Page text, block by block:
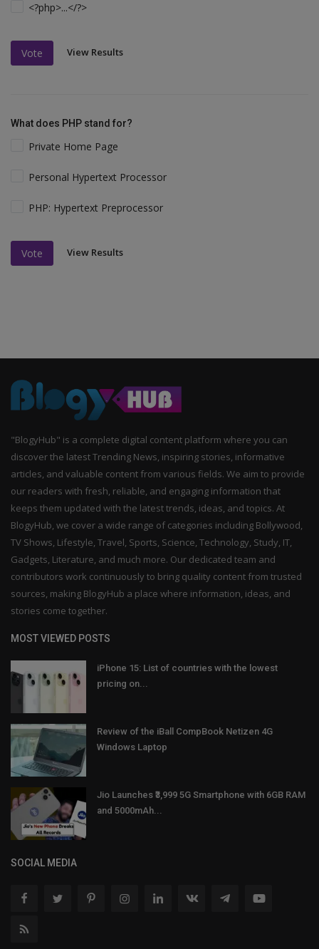
<?php>...</?>
Vote View Results
What does PHP stand for?
Private Home Page
Personal Hypertext Processor
PHP: Hypertext Preprocessor
Vote View Results
"BlogyHub" is a complete digital content platform where you can
discover the latest Trending News, inspiring stories, informative
articles, and valuable content from various fields. We aim to provide
our readers with fresh, reliable, and engaging information that
keeps them updated with the latest trends, ideas, and topics. At
BlogyHub, we cover a wide range of categories including Bollywood,
TV Shows, Lifestyle, Travel, Sports, Science, Technology, Study, IT,
Gadgets, Literature, and much more. Our dedicated team and
contributors work continuously to bring quality content from trusted
sources, making BlogyHub a place where information, ideas, and
stories come together.
MOST VIEWED POSTS
iPhone 15: List of countries with the lowest
pricing on...
Review of the iBall CompBook Netizen 4G
Windows Laptop
Jio Launches ₹3,999 5G Smartphone with 6GB RAM
and 5000mAh...
SOCIAL MEDIA